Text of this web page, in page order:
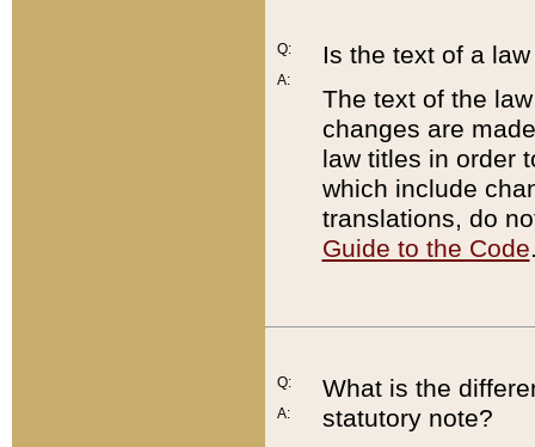
Q:
A:
Is the text of a
The text of the
changes are
law titles in order
which include
translations, do
Guide to the Code
Q:
A:
What is the
statutory note?